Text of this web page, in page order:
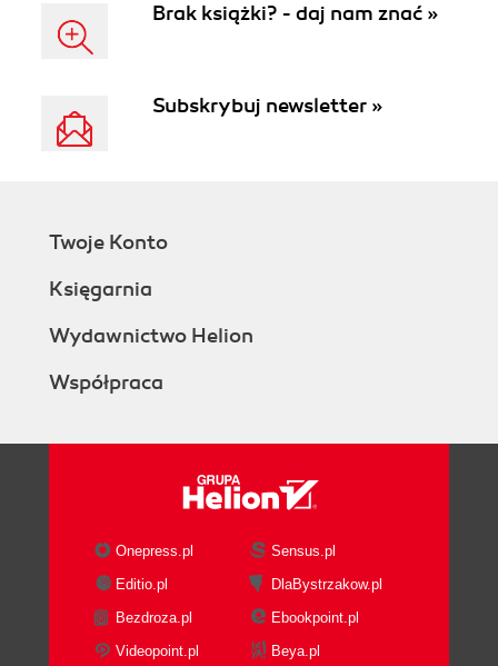
Brak książki? - daj nam znać »
Subskrybuj newsletter »
Twoje Konto
Księgarnia
Wydawnictwo Helion
Współpraca
Onepress.pl
Sensus.pl
Editio.pl
DlaBystrzakow.pl
Bezdroza.pl
Ebookpoint.pl
Videopoint.pl
Beya.pl